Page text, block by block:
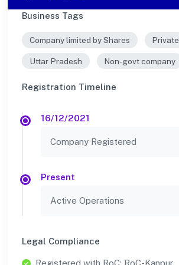
Business Tags
Company limited by Shares Private
Uttar Pradesh Non-govt company
Registration Timeline
16/12/2021
Company Registered
Present
Active Operations
Legal Compliance